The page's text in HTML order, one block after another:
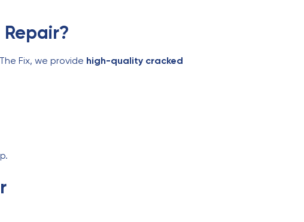
Fix, we provide high-quality cracked